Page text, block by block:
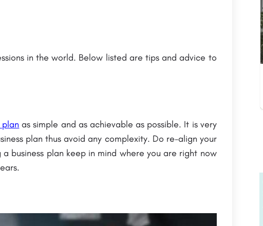
in the world. Below listed are tips and advice to
plan as simple and as achievable as possible. It is very
plan thus avoid any complexity. Do re-align your
business plan keep in mind where you are right now
Courses &
+91-8800442358 customercare@careerguide.com